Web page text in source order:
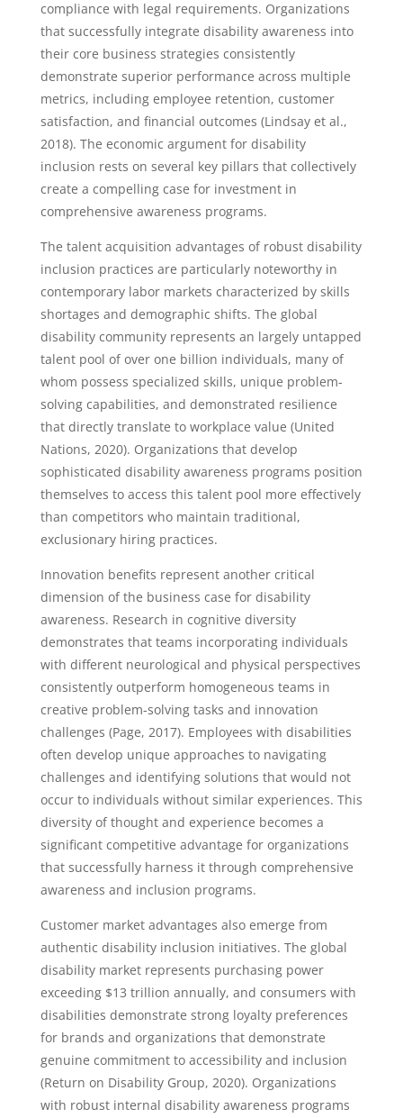
compliance with legal requirements. Organizations
that successfully integrate disability awareness into
their core business strategies consistently
demonstrate superior performance across multiple
metrics, including employee retention, customer
satisfaction, and financial outcomes (Lindsay et al.,
2018). The economic argument for disability
inclusion rests on several key pillars that collectively
create a compelling case for investment in
comprehensive awareness programs.
The talent acquisition advantages of robust disability
inclusion practices are particularly noteworthy in
contemporary labor markets characterized by skills
shortages and demographic shifts. The global
disability community represents an largely untapped
talent pool of over one billion individuals, many of
whom possess specialized skills, unique problem-
solving capabilities, and demonstrated resilience
that directly translate to workplace value (United
Nations, 2020). Organizations that develop
sophisticated disability awareness programs position
themselves to access this talent pool more effectively
than competitors who maintain traditional,
exclusionary hiring practices.
Innovation benefits represent another critical
dimension of the business case for disability
awareness. Research in cognitive diversity
demonstrates that teams incorporating individuals
with different neurological and physical perspectives
consistently outperform homogeneous teams in
creative problem-solving tasks and innovation
challenges (Page, 2017). Employees with disabilities
often develop unique approaches to navigating
challenges and identifying solutions that would not
occur to individuals without similar experiences. This
diversity of thought and experience becomes a
significant competitive advantage for organizations
that successfully harness it through comprehensive
awareness and inclusion programs.
Customer market advantages also emerge from
authentic disability inclusion initiatives. The global
disability market represents purchasing power
exceeding $13 trillion annually, and consumers with
disabilities demonstrate strong loyalty preferences
for brands and organizations that demonstrate
genuine commitment to accessibility and inclusion
(Return on Disability Group, 2020). Organizations
with robust internal disability awareness programs